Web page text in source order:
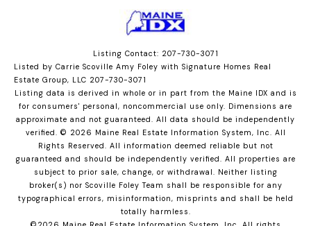
Listing Contact: 207-730-3071
Listed by Carrie Scoville Amy Foley with Signature Homes Real
Estate Group, LLC 207-730-3071
Listing data is derived in whole or in part from the Maine IDX and is
for consumers' personal, noncommercial use only. Dimensions are
approximate and not guaranteed. All data should be independently
verified. © 2026 Maine Real Estate Information System, Inc. All
Rights Reserved. All information deemed reliable but not
guaranteed and should be independently verified. All properties are
subject to prior sale, change, or withdrawal. Neither listing
broker(s) nor Scoville Foley Team shall be responsible for any
typographical errors, misinformation, misprints and shall be held
totally harmless.